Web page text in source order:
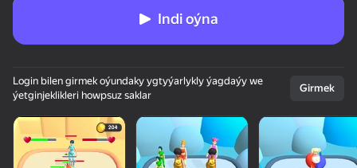
Indi oýna
Login bilen girmek oýundaky ygtyýarlykly ýagdaýy we
ýetginjeklikleri howpsuz saklar
Girmek